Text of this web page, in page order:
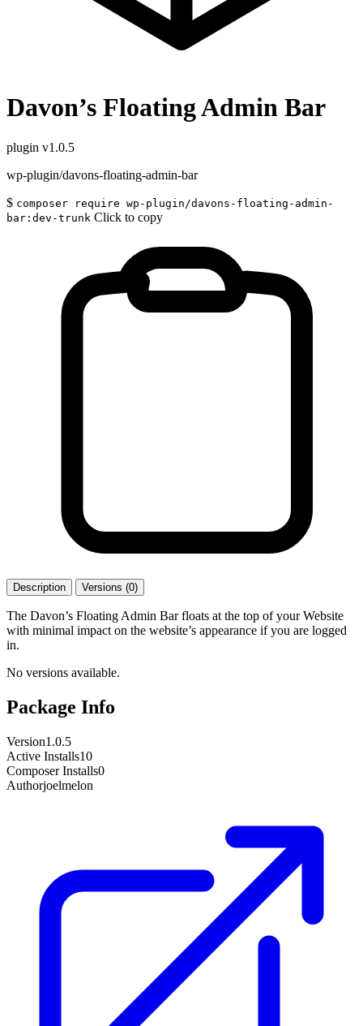
Davon’s Floating Admin Bar
plugin v1.0.5
wp-plugin/davons-floating-admin-bar
$ composer require wp-plugin/davons-floating-admin-
bar:dev-trunk Click to copy
Description Versions (0)
The Davon’s Floating Admin Bar floats at the top of your Website
with minimal impact on the website’s appearance if you are logged
in.
No versions available.
Package Info
Version1.0.5
Active Installs10
Composer Installs0
Authorjoelmelon